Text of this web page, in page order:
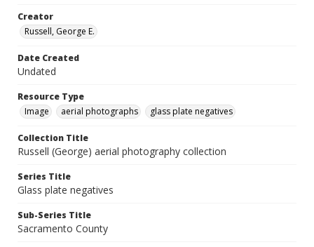
Creator
Russell, George E.
Date Created
Undated
Resource Type
Image
aerial photographs glass plate negatives
Collection Title
Russell (George) aerial photography collection
Series Title
Glass plate negatives
Sub-Series Title
Sacramento County